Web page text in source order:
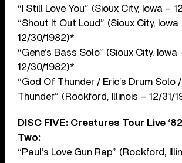
“I Still Love You” (Sioux City, Iowa –
“Shout It Out Loud” (Sioux City, Iowa
12/30/1982)*
“Gene’s Bass Solo” (Sioux City, Iowa
12/30/1982)*
“God Of Thunder / Eric’s Drum Solo
Thunder” (Rockford, Illinois – 12/31/
DISC FIVE: Creatures Tour Live
Two:
“Paul’s Love Gun Rap” (Rockford,